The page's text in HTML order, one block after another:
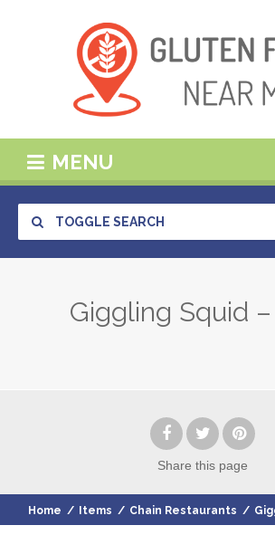
MENU
TOGGLE SEARCH
Giggling Squid
Share this page
Home / Items / Chain Restaurants /